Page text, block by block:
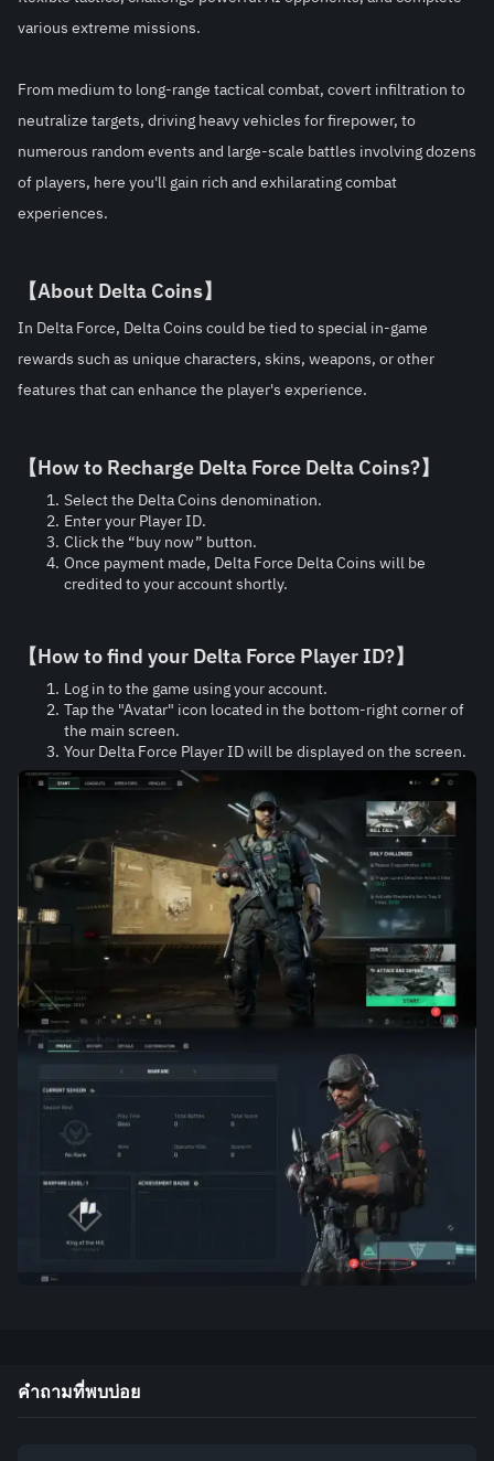
various extreme missions.
From medium to long-range tactical combat, covert infiltration to
neutralize targets, driving heavy vehicles for firepower, to
numerous random events and large-scale battles involving dozens
of players, here you'll gain rich and exhilarating combat
experiences.
【About Delta Coins】
In Delta Force, Delta Coins could be tied to special in-game
rewards such as unique characters, skins, weapons, or other
features that can enhance the player's experience.
【How to Recharge Delta Force Delta Coins?】
Select the Delta Coins denomination.
Enter your Player ID.
Click the “buy now” button.
Once payment made, Delta Force Delta Coins will be
credited to your account shortly.
【How to find your Delta Force Player ID?】
Log in to the game using your account.
Tap the "Avatar" icon located in the bottom-right corner of
the main screen.
Your Delta Force Player ID will be displayed on the screen.
คำถามที่พบบ่อย